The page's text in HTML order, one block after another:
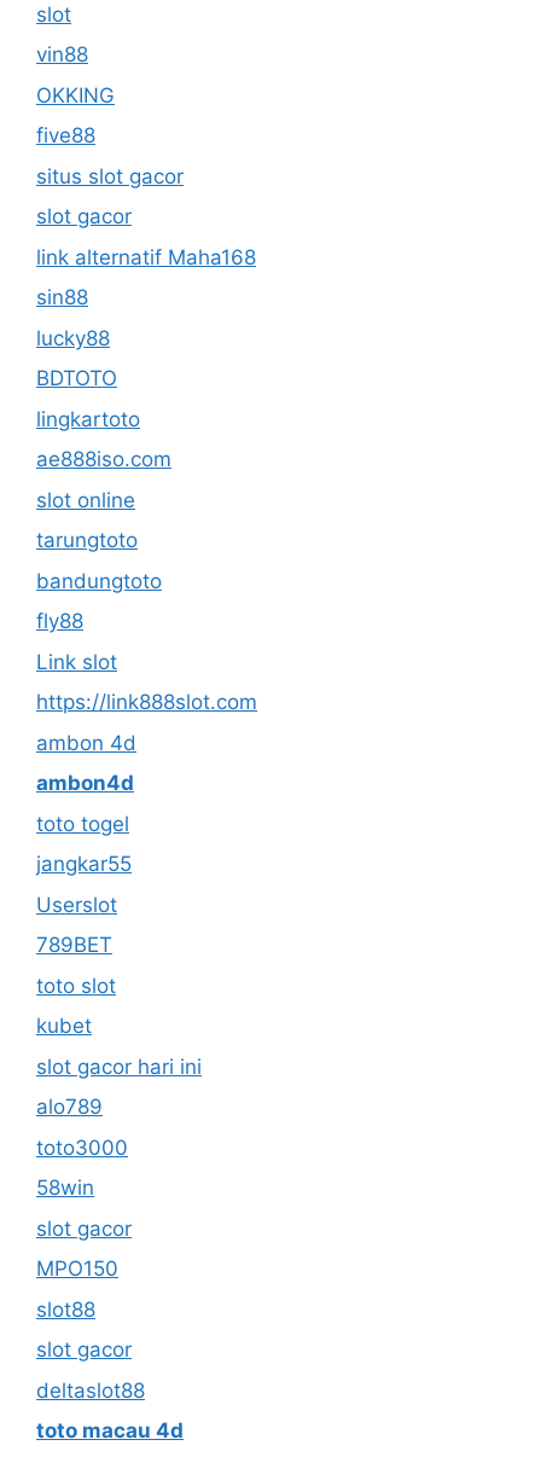
slot
vin88
OKKING
five88
situs slot gacor
slot gacor
link alternatif Maha168
sin88
lucky88
BDTOTO
lingkartoto
ae888iso.com
slot online
tarungtoto
bandungtoto
fly88
Link slot
https://link888slot.com
ambon 4d
ambon4d
toto togel
jangkar55
Userslot
789BET
toto slot
kubet
slot gacor hari ini
alo789
toto3000
58win
slot gacor
MPO150
slot88
slot gacor
deltaslot88
toto macau 4d